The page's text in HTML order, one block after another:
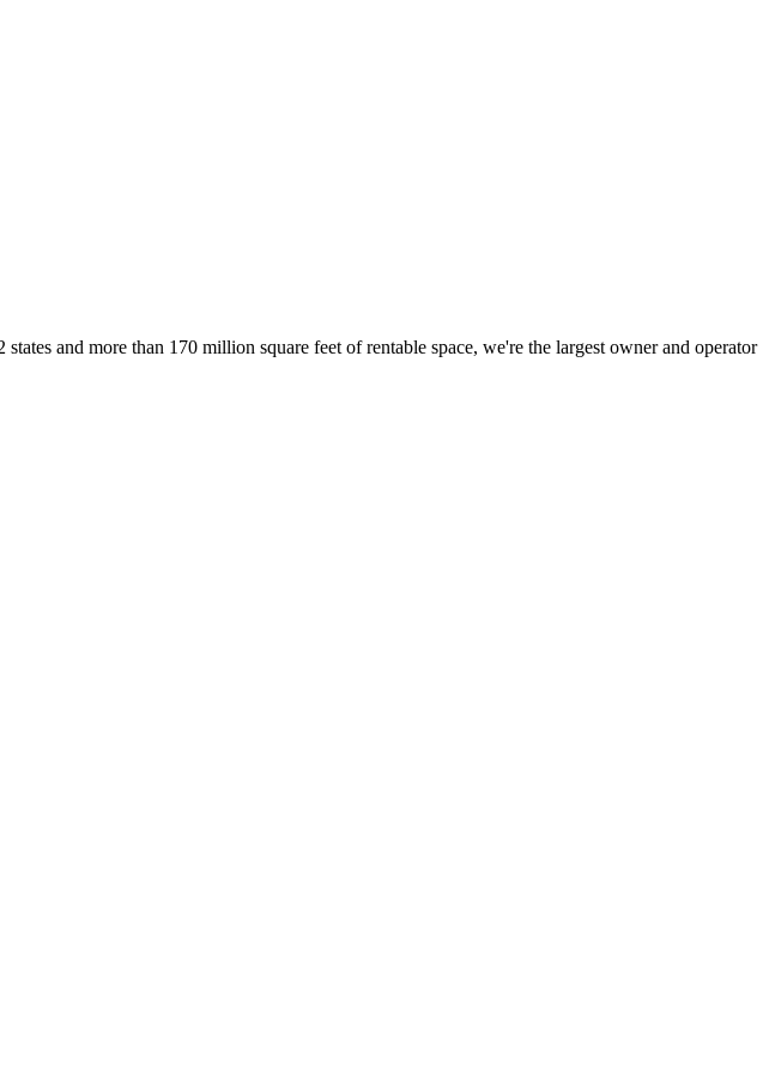
and more than 170 million square feet of rentable space, we're the largest owner and operator